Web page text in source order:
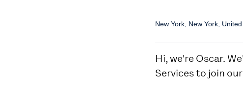
New York, New York,
Hi, we're Oscar.
Services to join